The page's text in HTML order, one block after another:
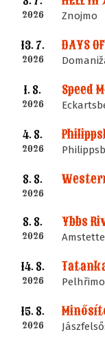
2026 Znojmo
13. 7.
2026
DAYS
1. 8.
2026
Speed
4. 8.
2026
8. 8.
2026
8. 8.
2026
14. 8.
2026
15. 8.
2026